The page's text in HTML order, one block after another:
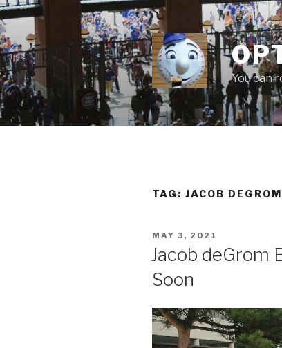
Skip
to
content
You can
TAG: JACOB DEGROM
POSTED
MAY 3, 2021
Jacob deGrom
Soon